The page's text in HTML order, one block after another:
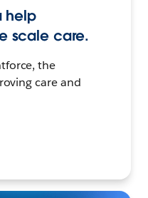
help
scale care.
the
care and